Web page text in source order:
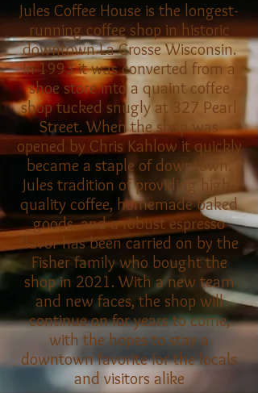
Jules Coffee House is the longest-
running coffee shop in historic
downtown La Crosse Wisconsin.
In 1993 it was converted from a
shoe store into a quaint coffee
shop tucked snugly at 327 Pearl
Street. When the shop was
opened by Chris Kahlow it quickly
became a staple of downtown.
Jules tradition of providing high-
quality coffee, homemade baked
goods, and a robust espresso
flavor has been carried on by the
Fisher family who bought the
shop in 2021. With a new team
and new faces, the shop will
continue on for years to come,
with the hopes to stay a
downtown favorite for the locals
and visitors alike